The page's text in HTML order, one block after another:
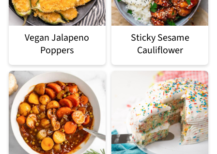
Vegan Jalapeno
Poppers
Sticky Sesame
Cauliflower